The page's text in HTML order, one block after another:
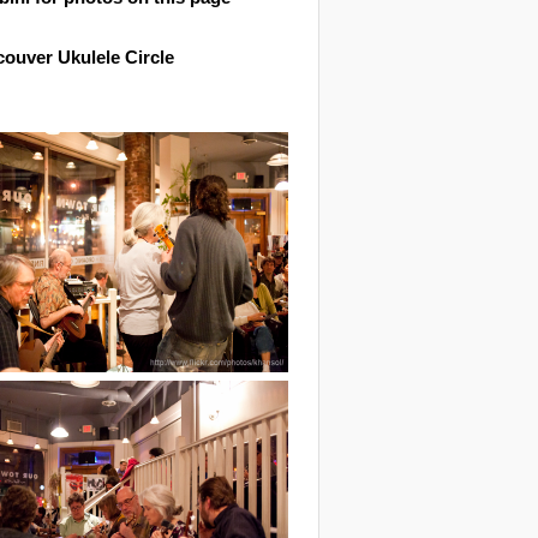
Ukulele Circle